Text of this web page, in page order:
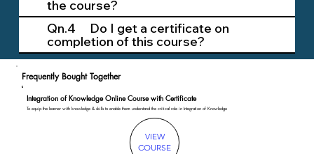
the course?
Qn.4 Do I get a certificate on
completion of this course?
Frequently Bought Together
Integration of Knowledge Online Course with Certificate
To equip the learner with knowledge & skills to enable them understand the critical role in Integration of Knowledge
VIEW
COURSE